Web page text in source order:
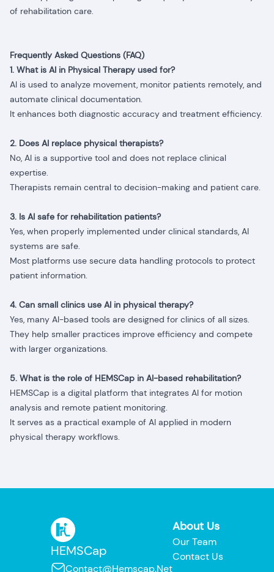
of rehabilitation care.
Frequently Asked Questions (FAQ)
1. What is AI in Physical Therapy used for?
AI is used to analyze movement, monitor patients remotely, and
automate clinical documentation.
It enhances both diagnostic accuracy and treatment efficiency.
2. Does AI replace physical therapists?
No, AI is a supportive tool and does not replace clinical
expertise.
Therapists remain central to decision-making and patient care.
3. Is AI safe for rehabilitation patients?
Yes, when properly implemented under clinical standards, AI
systems are safe.
Most platforms use secure data handling protocols to protect
patient information.
4. Can small clinics use AI in physical therapy?
Yes, many AI-based tools are designed for clinics of all sizes.
They help smaller practices improve efficiency and compete
with larger organizations.
5. What is the role of HEMSCap in AI-based rehabilitation?
HEMSCap is a digital platform that integrates AI for motion
analysis and remote patient monitoring.
It serves as a practical example of AI applied in modern
physical therapy workflows.
HEMSCap
Contact@hemscap.net
About Us
Our Team
Contact Us